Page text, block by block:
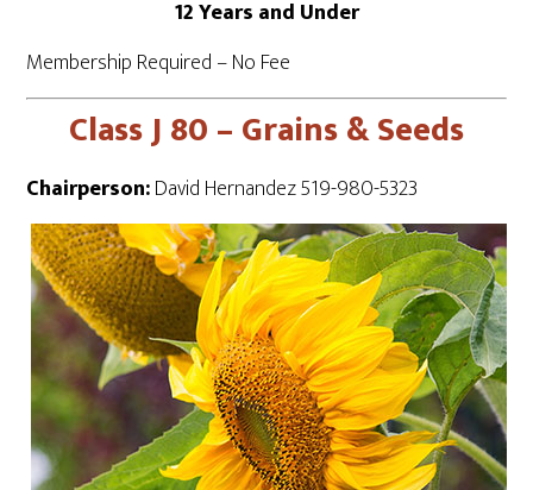
12 Years and Under
Membership Required – No Fee
Class J 80 – Grains & Seeds
Chairperson:David Hernandez 519-980-5323